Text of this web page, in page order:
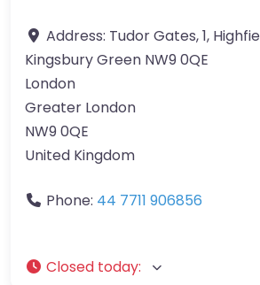
Address: Tudor Gates, 1,
Kingsbury Green NW9 0QE
London
Greater London
NW9 0QE
United Kingdom
Phone: 44 7711 906856
Closed today: